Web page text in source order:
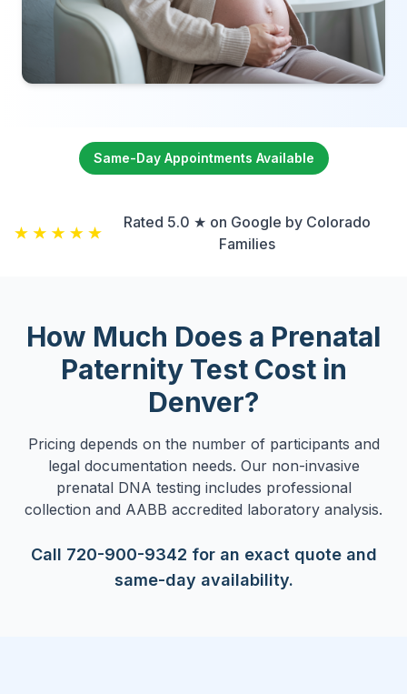
Same-Day Appointments Available
Rated 5.0 ★ on Google by Colorado
Families
How Much Does a Prenatal
Paternity Test Cost in
Denver?
Pricing depends on the number of participants and
legal documentation needs. Our non-invasive
prenatal DNA testing includes professional
collection and AABB accredited laboratory analysis.
Call 720-900-9342 for an exact quote and
same-day availability.